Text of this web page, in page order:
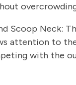
Scoop Neck:
attention to
with the